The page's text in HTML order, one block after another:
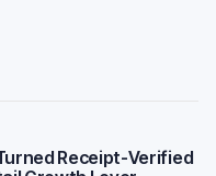
Receipt-Verified